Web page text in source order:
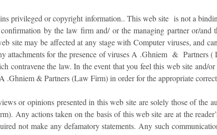
privileged or copyright information.. This web site is not a
by the law firm and/ or the managing partner or/
site may be affected at any stage with Computer viruses, and
attachments for the presence of viruses A .Ghniem & Partners
contravene the law. In the event that you feel this web site and/
.Ghniem & Partners (Law Firm) in order for the appropriate
or opinions presented in this web site are solely those of the
Any actions taken on the basis of this web site are at the
not make any defamatory statements. Any such